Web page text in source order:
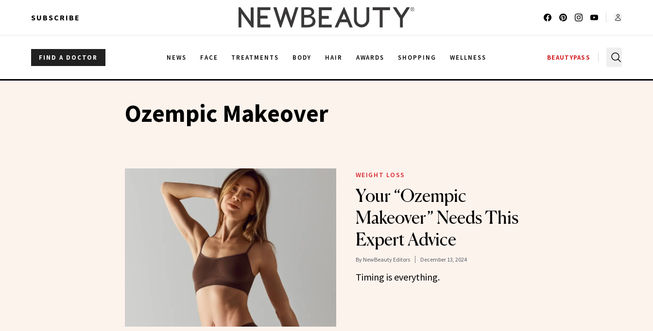
SUBSCRIBE
FIND A DOCTOR NEWS FACE TREATMENTS BODY HAIR AWARDS SHOPPING WELLNESS BEAUTYPASS
Ozempic Makeover
WEIGHT LOSS
Your “Ozempic
Makeover” Needs This
Expert Advice
By NewBeauty Editors December 13, 2024
Timing is everything.